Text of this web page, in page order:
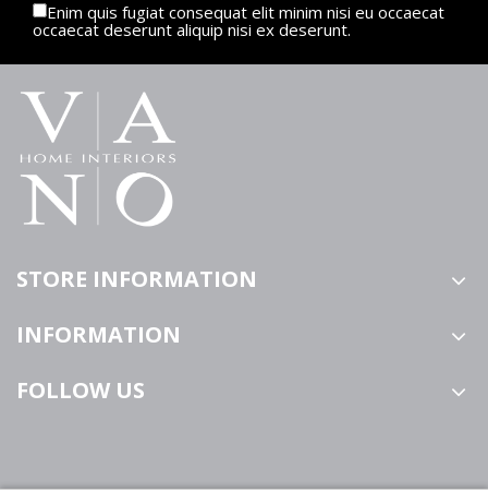
Enim quis fugiat consequat elit minim nisi eu occaecat
occaecat deserunt aliquip nisi ex deserunt.
STORE INFORMATION
INFORMATION
FOLLOW US